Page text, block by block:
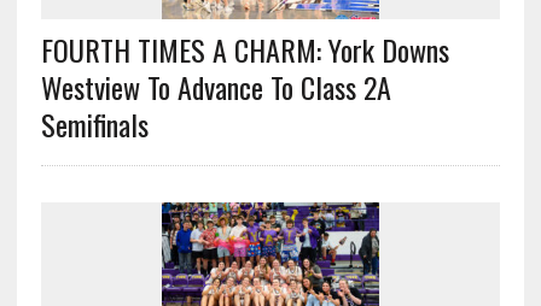
FOURTH TIMES A CHARM: York Downs
Westview To Advance To Class 2A
Semifinals